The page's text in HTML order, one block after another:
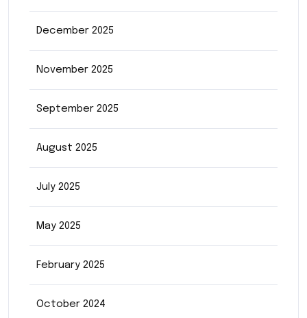
December 2025
November 2025
September 2025
August 2025
July 2025
May 2025
February 2025
October 2024